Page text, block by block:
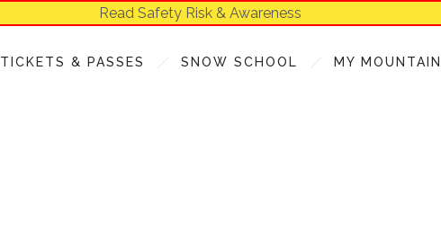
Read Safety Risk & Awareness
TICKETS & PASSES SNOW SCHOOL MY